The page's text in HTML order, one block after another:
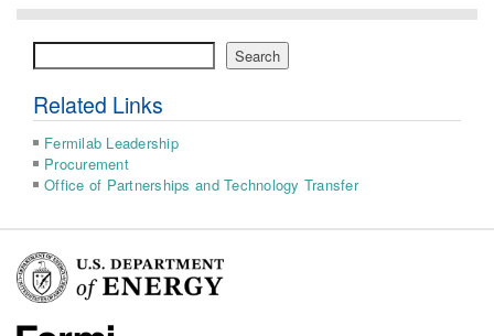
Search
Related Links
Fermilab Leadership
Procurement
Office of Partnerships and Technology Transfer